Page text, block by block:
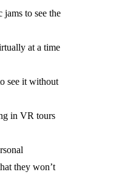
to see the
at a time
see it without
in VR tours
they won’t